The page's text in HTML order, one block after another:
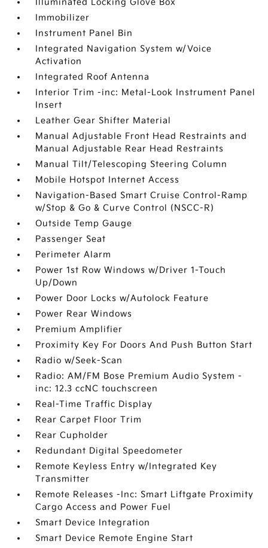
Illuminated Locking Glove Box
Immobilizer
Instrument Panel Bin
Integrated Navigation System w/Voice
Activation
Integrated Roof Antenna
Interior Trim -inc: Metal-Look Instrument Panel
Insert
Leather Gear Shifter Material
Manual Adjustable Front Head Restraints and
Manual Adjustable Rear Head Restraints
Manual Tilt/Telescoping Steering Column
Mobile Hotspot Internet Access
Navigation-Based Smart Cruise Control-Ramp
w/Stop & Go & Curve Control (NSCC-R)
Outside Temp Gauge
Passenger Seat
Perimeter Alarm
Power 1st Row Windows w/Driver 1-Touch
Up/Down
Power Door Locks w/Autolock Feature
Power Rear Windows
Premium Amplifier
Proximity Key For Doors And Push Button Start
Radio w/Seek-Scan
Radio: AM/FM Bose Premium Audio System -
inc: 12.3 ccNC touchscreen
Real-Time Traffic Display
Rear Carpet Floor Trim
Rear Cupholder
Redundant Digital Speedometer
Remote Keyless Entry w/Integrated Key
Transmitter
Remote Releases -Inc: Smart Liftgate Proximity
Cargo Access and Power Fuel
Smart Device Integration
Smart Device Remote Engine Start